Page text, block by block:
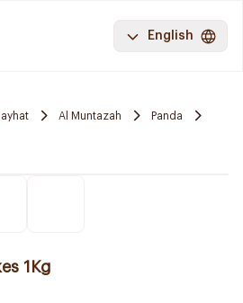
English
Al Muntazah
Panda
1Kg